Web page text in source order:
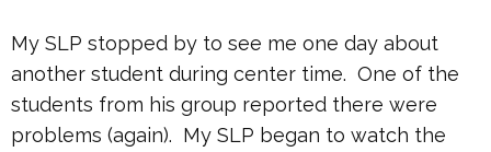
My SLP stopped by to see me one day about
another student during center time. One of the
students from his group reported there were
problems (again). My SLP began to watch the